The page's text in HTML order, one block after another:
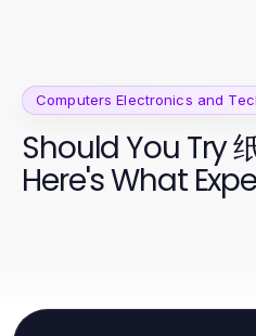
Computers Electronics and
Should You Try
Here's What